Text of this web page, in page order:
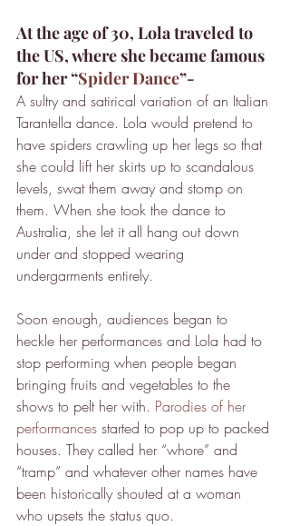
At the age of 30, Lola traveled to
the US, where she became famous
for her “Spider Dance”-
A sultry and satirical variation of an Italian
Tarantella dance. Lola would pretend to
have spiders crawling up her legs so that
she could lift her skirts up to scandalous
levels, swat them away and stomp on
them. When she took the dance to
Australia, she let it all hang out down
under and stopped wearing
undergarments entirely.
Soon enough, audiences began to
heckle her performances and Lola had to
stop performing when people began
bringing fruits and vegetables to the
shows to pelt her with. Parodies of her
performances started to pop up to packed
houses. They called her “whore” and
“tramp” and whatever other names have
been historically shouted at a woman
who upsets the status quo.